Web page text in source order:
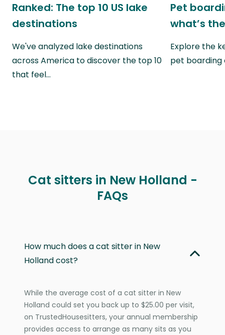
Ranked: The top 10 US lake
destinations
We've analyzed lake destinations
across America to discover the top 10
that feel…
Pet
what’s
Explore the
pet boarding
Cat sitters in New Holland -
FAQs
How much does a cat sitter in New
Holland cost?
While the average cost of a cat sitter in New
Holland could set you back up to $25.00 per visit,
on TrustedHousesitters, your annual membership
provides access to arrange as many sits as you